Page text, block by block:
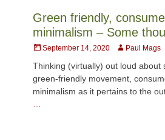
Green friendly,
minimalism – Some
Posted
September 14, 2020 AuthorPaul Mags
Thinking (virtually) out loud about
green-friendly movement,
minimalism as it pertains to the